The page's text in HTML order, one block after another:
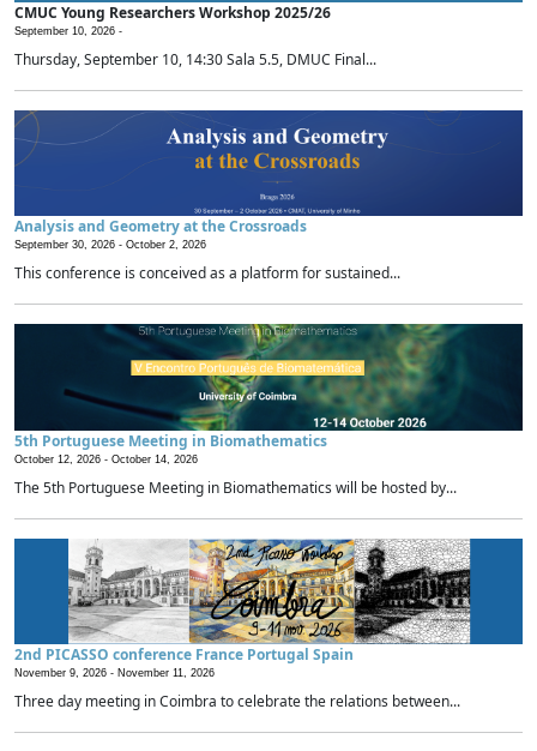
CMUC Young Researchers Workshop 2025/26
September 10, 2026 -
Thursday, September 10, 14:30 Sala 5.5, DMUC Final...
Analysis and Geometry at the Crossroads
September 30, 2026 - October 2, 2026
This conference is conceived as a platform for sustained...
5th Portuguese Meeting in Biomathematics
October 12, 2026 - October 14, 2026
The 5th Portuguese Meeting in Biomathematics will be hosted by...
2nd PICASSO conference France Portugal Spain
November 9, 2026 - November 11, 2026
Three day meeting in Coimbra to celebrate the relations between...